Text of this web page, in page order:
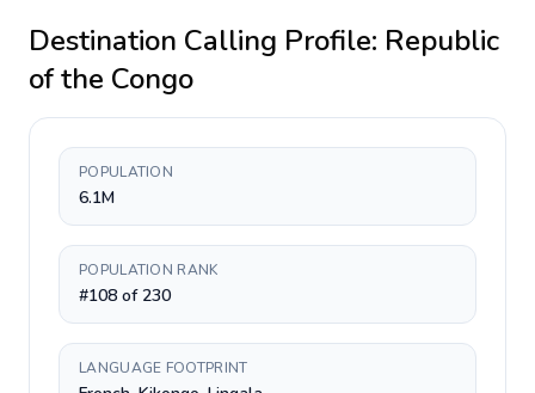
Destination Calling Profile: Republic
of the Congo
POPULATION
6.1M
POPULATION RANK
#108 of 230
LANGUAGE FOOTPRINT